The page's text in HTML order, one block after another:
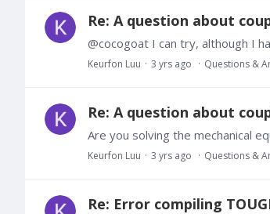
Re: A question about
Keurfon Luu 3 yrs ago Questions &
Re: A question about
Are you solving the mechanical
Keurfon Luu 3 yrs ago Questions &
Re: Error compiling